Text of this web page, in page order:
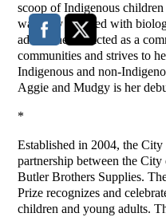
scoop of Indigenous
was only reunited with
adult. She has acted as a
communities and strives to
Indigenous and non-
Aggie and Mudgy is her
*
Established in 2004, the
partnership between the
Butler Brothers Supplies.
Prize recognizes and
children and young adults.